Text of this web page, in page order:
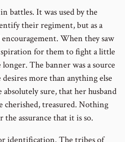
number
footnote
number
battles. It was used by the
their regiment, but as a
When they saw
for them to fight a little
The banner was a source
more than anything else
sure, that her husband
cherished, treasured. Nothing
the assurance that it is so.
identification. The tribes of